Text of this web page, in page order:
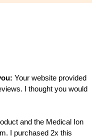
Your website provided
I thought you would
and the Medical Ion
I purchased 2x this